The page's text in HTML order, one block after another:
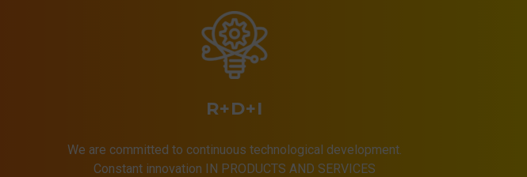
R+D+I
We are committed to continuous technological development.
Constant innovation IN PRODUCTS AND SERVICES